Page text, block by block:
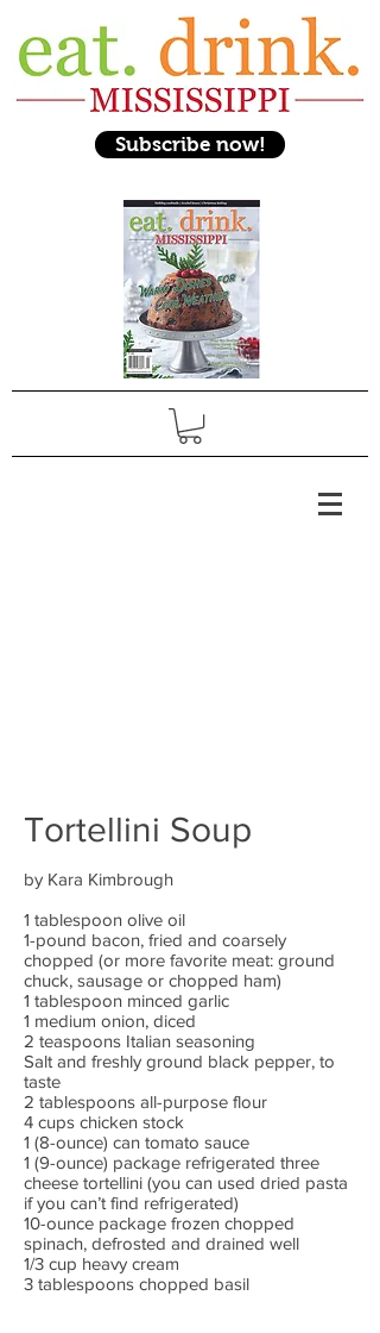
Subscribe now!
Tortellini Soup
by Kara Kimbrough
1 tablespoon olive oil
1-pound bacon, fried and coarsely
chopped (or more favorite meat: ground
chuck, sausage or chopped ham)
1 tablespoon minced garlic
1 medium onion, diced
2 teaspoons Italian seasoning
Salt and freshly ground black pepper, to
taste
2 tablespoons all-purpose flour
4 cups chicken stock
1 (8-ounce) can tomato sauce
1 (9-ounce) package refrigerated three
cheese tortellini (you can used dried pasta
if you can’t find refrigerated)
10-ounce package frozen chopped
spinach, defrosted and drained well
1/3 cup heavy cream
3 tablespoons chopped basil